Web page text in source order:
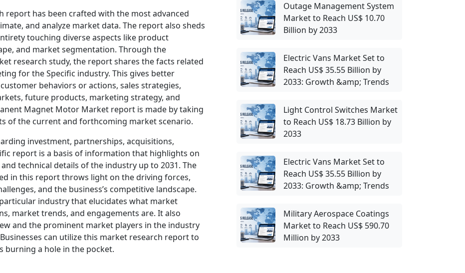
report has been crafted with the most advanced
and analyze market data. The report also sheds
touching diverse aspects like product
and market segmentation. Through the
research study, the report shares the facts related
for the Specific industry. This gives better
behaviors or actions, sales strategies,
future products, marketing strategy, and
Magnet Motor Market report is made by taking
of the current and forthcoming market scenario.
investment, partnerships, acquisitions,
report is a basis of information that highlights on
technical details of the industry up to 2031. The
in this report throws light on the driving forces,
and the business’s competitive landscape.
industry that elucidates what market
market trends, and engagements are. It also
and the prominent market players in the industry
can utilize this market research report to
burning a hole in the pocket.
Outage Management System
Market to Reach US$ 10.70
Billion by 2033
Electric Vans Market Set to
Reach US$ 35.55 Billion by
2033: Growth &amp; Trends
Light Control Switches Market
to Reach US$ 18.73 Billion by
2033
Electric Vans Market Set to
Reach US$ 35.55 Billion by
2033: Growth &amp; Trends
Military Aerospace Coatings
Market to Reach US$ 590.70
Million by 2033